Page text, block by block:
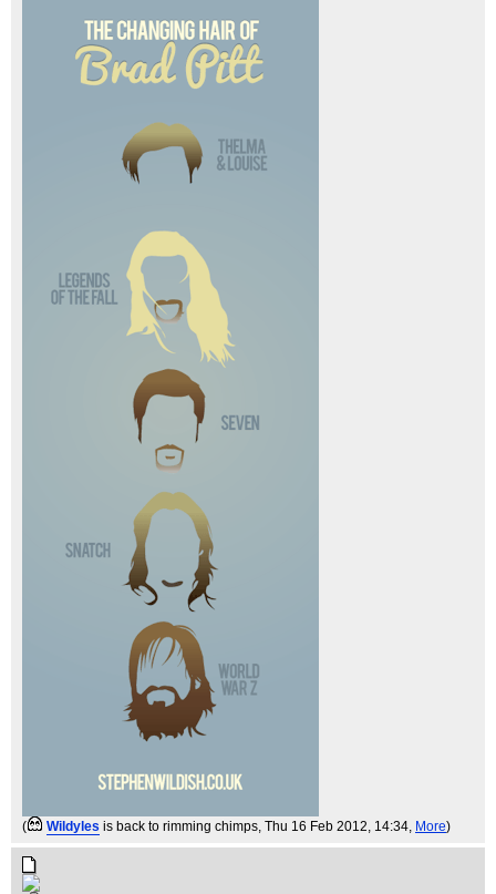
( Wildyles is back to rimming chimps, Thu 16 Feb 2012, 14:34, More)